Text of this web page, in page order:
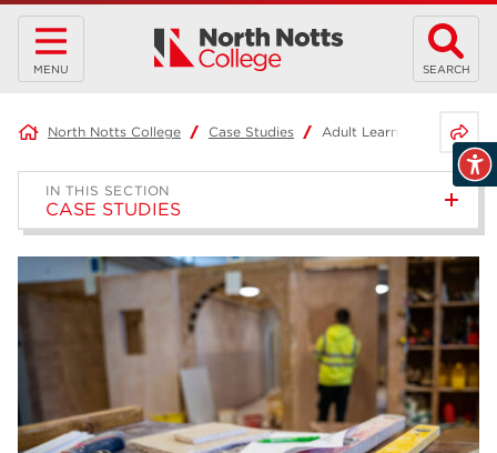
MENU SEARCH
North Notts College Case Studies Adult Learner – Joel
IN THIS SECTION
CASE STUDIES
Project-Based Learning –
Joshua
Access to HE Diploma: Health
Science Professions –
Samantha